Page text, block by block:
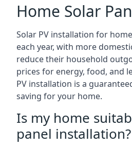
Home Solar
Solar PV installation for
each year, with more
reduce their household
prices for energy, food, and
PV installation is a
saving for your home.
Is my home
panel installation?